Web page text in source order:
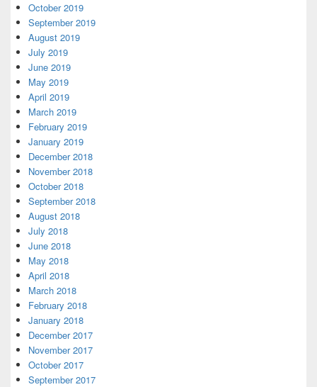
October 2019
September 2019
August 2019
July 2019
June 2019
May 2019
April 2019
March 2019
February 2019
January 2019
December 2018
November 2018
October 2018
September 2018
August 2018
July 2018
June 2018
May 2018
April 2018
March 2018
February 2018
January 2018
December 2017
November 2017
October 2017
September 2017